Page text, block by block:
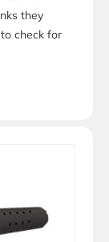
they
check for